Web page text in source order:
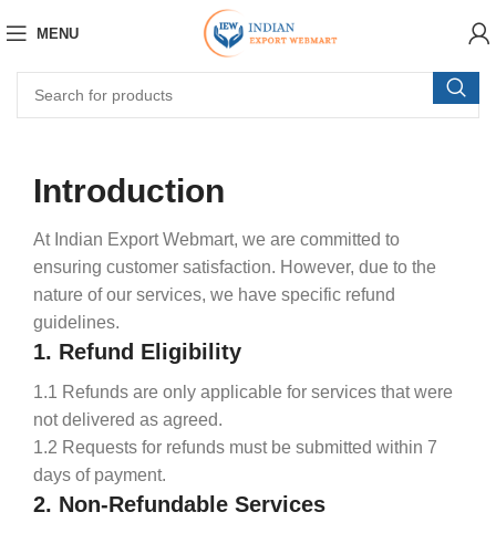
MENU
Introduction
At Indian Export Webmart, we are committed to
ensuring customer satisfaction. However, due to the
nature of our services, we have specific refund
guidelines.
1. Refund Eligibility
1.1 Refunds are only applicable for services that were
not delivered as agreed.
1.2 Requests for refunds must be submitted within 7
days of payment.
2. Non-Refundable Services